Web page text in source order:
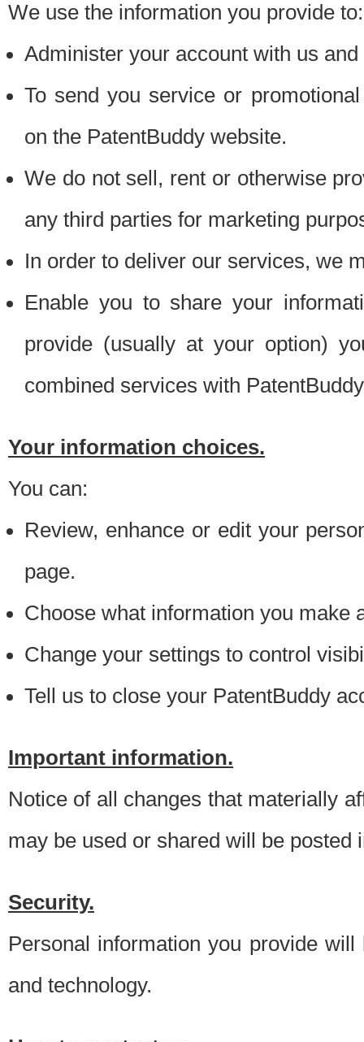
We use the information you provide to:
Administer your account with us
To send you service or
on the PatentBuddy website.
We do not sell, rent or otherwise
any third parties for marketing
In order to deliver our services, we
Enable you to share your
provide (usually at your option)
combined services with
Your information choices.
You can:
Review, enhance or edit your
page.
Choose what information you make
Change your settings to control
Tell us to close your PatentBuddy
Important information.
Notice of all changes that materially
may be used or shared will be posted
Security.
Personal information you provide
and technology.